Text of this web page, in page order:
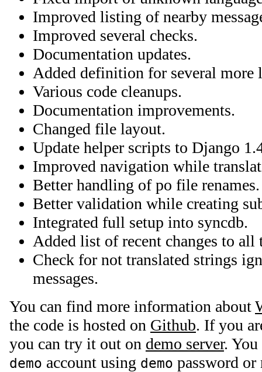
Improved listing of nearby
Improved several checks.
Documentation updates.
Added definition for several more
Various code cleanups.
Documentation improvements.
Changed file layout.
Update helper scripts to Django
Improved navigation while
Better handling of po file renames.
Better validation while creating
Integrated full setup into syncdb.
Added list of recent changes to all
Check for not translated strings
messages.
You can find more information about
the code is hosted on Github. If you
you can try it out on demo server.
demo account using demo password or